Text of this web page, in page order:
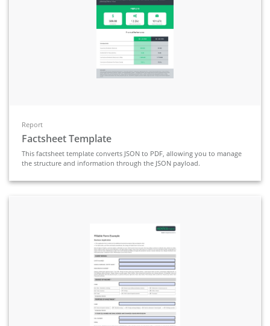
Report
Factsheet Template
This factsheet template converts JSON to PDF, allowing you to manage
the structure and information through the JSON payload.